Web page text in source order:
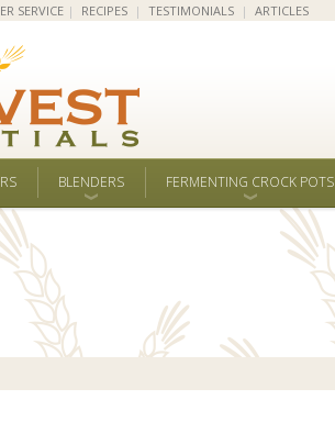
SERVICE | RECIPES | TESTIMONIALS | ARTICLES
BLENDERS FERMENTING CROCK POTS